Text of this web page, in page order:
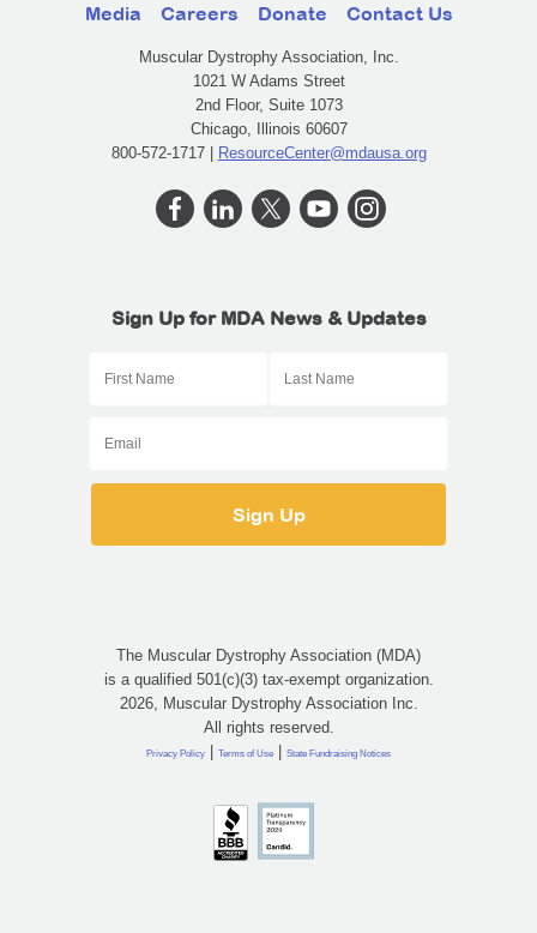
Media Careers Donate Contact Us
Muscular Dystrophy Association, Inc.
1021 W Adams Street
2nd Floor, Suite 1073
Chicago, Illinois 60607
800-572-1717 | ResourceCenter@mdausa.org
Sign Up for MDA News & Updates
The Muscular Dystrophy Association (MDA)
is a qualified 501(c)(3) tax-exempt organization.
2026, Muscular Dystrophy Association Inc.
All rights reserved.
Privacy Policy | Terms of Use | State Fundraising Notices